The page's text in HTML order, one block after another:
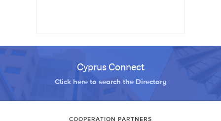
Cyprus Connect
Click here to search the Directory
COOPERATION PARTNERS